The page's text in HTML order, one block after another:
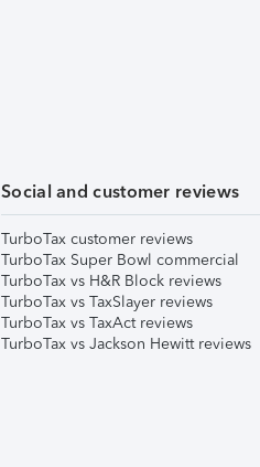
Social and customer reviews
TurboTax customer reviews
TurboTax Super Bowl commercial
TurboTax vs H&R Block reviews
TurboTax vs TaxSlayer reviews
TurboTax vs TaxAct reviews
TurboTax vs Jackson Hewitt reviews